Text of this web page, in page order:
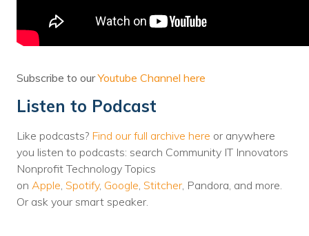
Voices
Solutions
Remote IT
Endpoint Management
Mac Enterprise Management
Cloud Management
Network Management
Subscribe to ourYoutube Channel here
Listen to Podcast
Like podcasts? Find our full archive here or anywhere
you listen to podcasts: search Community IT Innovators
Nonprofit Technology Topics
on Apple, Spotify, Google, Stitcher, Pandora, and more.
Or ask your smart speaker.